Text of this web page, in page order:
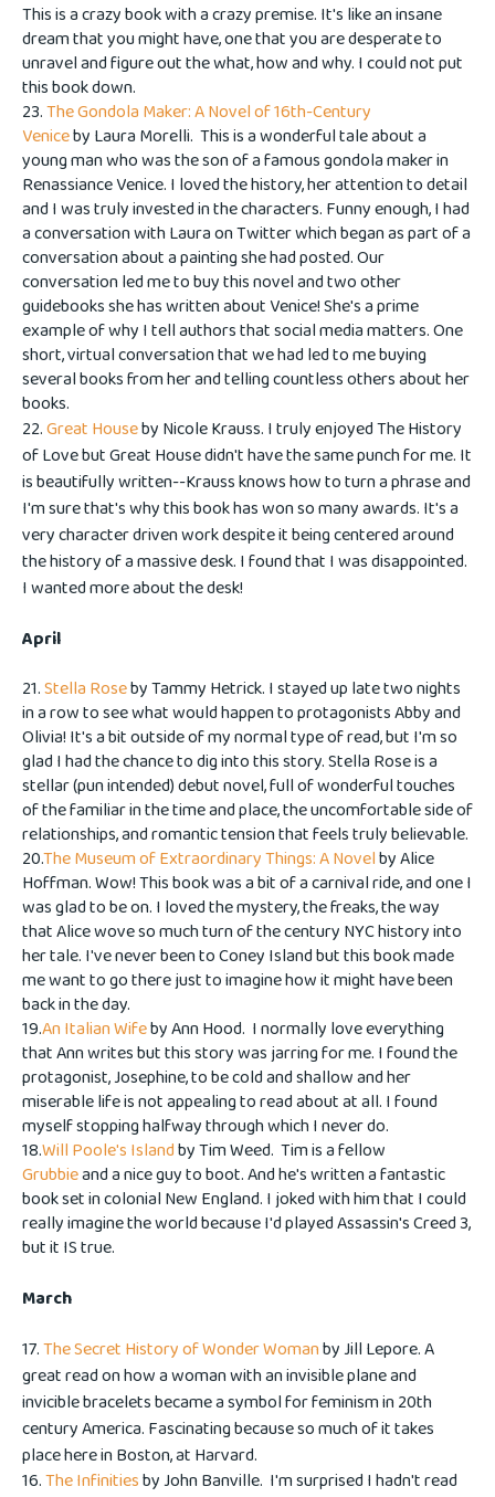
This is a crazy book with a crazy premise. It's like an insane
dream that you might have, one that you are desperate to
unravel and figure out the what, how and why. I could not put
this book down.
23.The Gondola Maker: A Novel of 16th-Century
Veniceby Laura Morelli. This is a wonderful tale about a
young man who was the son of a famous gondola maker in
Renassiance Venice. I loved the history, her attention to detail
and I was truly invested in the characters. Funny enough, I had
a conversation with Laura on Twitter which began as part of a
conversation about a painting she had posted. Our
conversation led me to buy this novel and two other
guidebooks she has written about Venice! She's a prime
example of why I tell authors that social media matters. One
short, virtual conversation that we had led to me buying
several books from her and telling countless others about her
books.
22.Great Houseby Nicole Krauss. I truly enjoyed The History
of Love but Great House didn't have the same punch for me. It
is beautifully written--Krauss knows how to turn a phrase and
I'm sure that's why this book has won so many awards. It's a
very character driven work despite it being centered around
the history of a massive desk. I found that I was disappointed.
I wanted more about the desk!
April
21.Stella Roseby Tammy Hetrick. I stayed up late two nights
in a row to see what would happen to protagonists Abby and
Olivia! It's a bit outside of my normal type of read, but I'm so
glad I had the chance to dig into this story. Stella Rose is a
stellar (pun intended) debut novel, full of wonderful touches
of the familiar in the time and place, the uncomfortable side of
relationships, and romantic tension that feels truly believable.
20.The Museum of Extraordinary Things: A Novelby Alice
Hoffman. Wow! This book was a bit of a carnival ride, and one I
was glad to be on. I loved the mystery, the freaks, the way
that Alice wove so much turn of the century NYC history into
her tale. I've never been to Coney Island but this book made
me want to go there just to imagine how it might have been
back in the day.
19.An Italian Wifeby Ann Hood. I normally love everything
that Ann writes but this story was jarring for me. I found the
protagonist, Josephine, to be cold and shallow and her
miserable life is not appealing to read about at all. I found
myself stopping halfway through which I never do.
18.Will Poole's Islandby Tim Weed. Tim is a fellow
Grubbieand a nice guy to boot. And he's written a fantastic
book set in colonial New England. I joked with him that I could
really imagine the world because I'd played Assassin's Creed 3,
but it IS true.
March
17.The Secret History of Wonder Womanby Jill Lepore. A
great read on how a woman with an invisible plane and
invicible bracelets became a symbol for feminism in 20th
century America. Fascinating because so much of it takes
place here in Boston, at Harvard.
16.The Infinitiesby John Banville. I'm surprised I hadn't read